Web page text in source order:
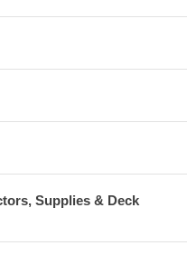
Supplies & Deck